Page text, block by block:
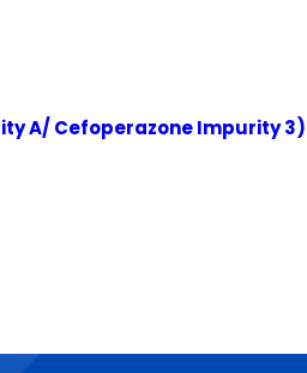
A/ Cefoperazone Impurity 3)